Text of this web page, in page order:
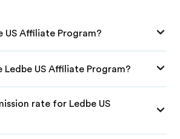
US Affiliate Program?
Ledbe US Affiliate Program?
rate for Ledbe US